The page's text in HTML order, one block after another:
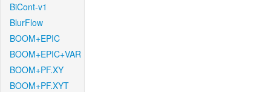
BiCont-v1
BlurFlow
BOOM+EPIC
BOOM+EPIC+VAR
BOOM+PF.XY
BOOM+PF.XYT